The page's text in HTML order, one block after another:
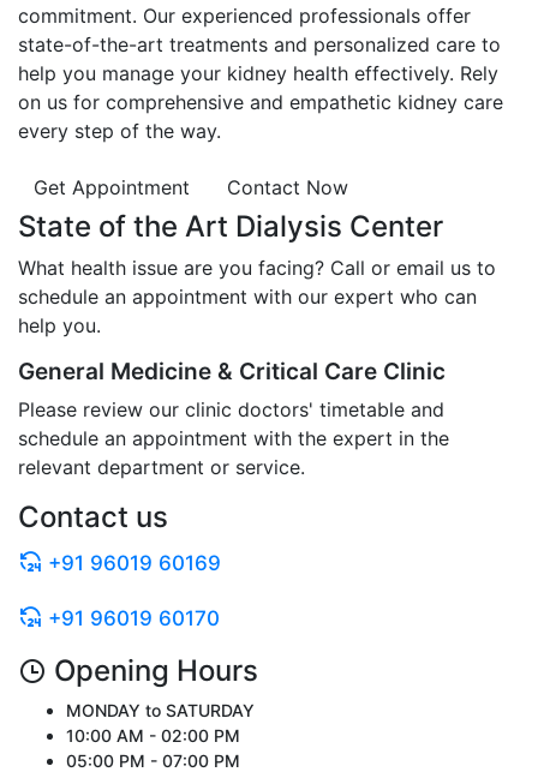
commitment. Our experienced professionals offer
state-of-the-art treatments and personalized care to
help you manage your kidney health effectively. Rely
on us for comprehensive and empathetic kidney care
every step of the way.
Get Appointment Contact Now
State of the Art Dialysis Center
What health issue are you facing? Call or email us to
schedule an appointment with our expert who can
help you.
General Medicine & Critical Care Clinic
Please review our clinic doctors' timetable and
schedule an appointment with the expert in the
relevant department or service.
Contact us
+91 96019 60169
+91 96019 60170
Opening Hours
MONDAY to SATURDAY
10:00 AM - 02:00 PM
05:00 PM - 07:00 PM